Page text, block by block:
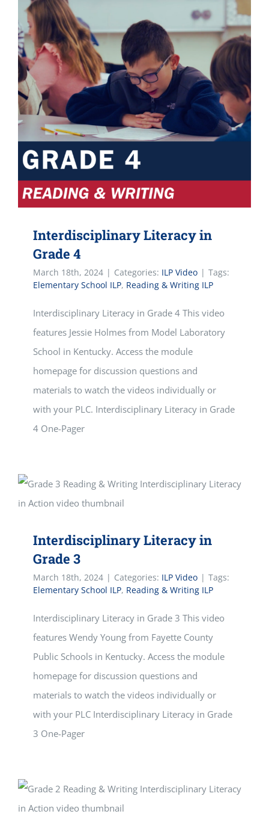
Interdisciplinary Literacy in
Grade 4
March 18th, 2024 | Categories: ILP Video | Tags:
Elementary School ILP, Reading & Writing ILP
Interdisciplinary Literacy in Grade 4 This video
features Jessie Holmes from Model Laboratory
School in Kentucky. Access the module
homepage for discussion questions and
materials to watch the videos individually or
with your PLC. Interdisciplinary Literacy in Grade
4 One-Pager
Interdisciplinary Literacy in
Grade 3
March 18th, 2024 | Categories: ILP Video | Tags:
Elementary School ILP, Reading & Writing ILP
Interdisciplinary Literacy in Grade 3 This video
features Wendy Young from Fayette County
Public Schools in Kentucky. Access the module
homepage for discussion questions and
materials to watch the videos individually or
with your PLC Interdisciplinary Literacy in Grade
3 One-Pager